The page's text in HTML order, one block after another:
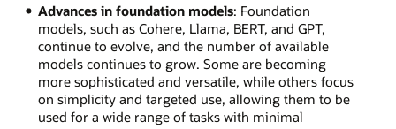
Advances in foundation models: Foundation
models, such as Cohere, Llama, BERT, and GPT,
continue to evolve, and the number of available
models continues to grow. Some are becoming
more sophisticated and versatile, while others focus
on simplicity and targeted use, allowing them to be
used for a wide range of tasks with minimal